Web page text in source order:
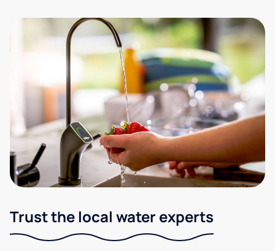
Trust the local water experts